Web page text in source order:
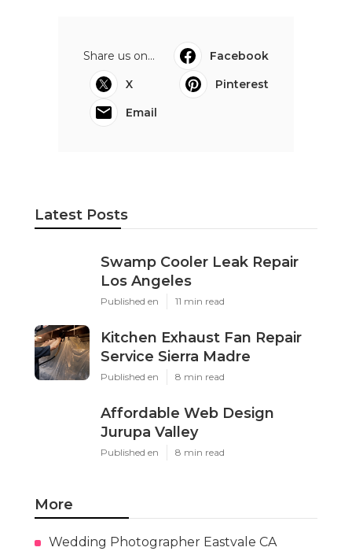
Share us on...
Facebook
X
Pinterest
Email
Latest Posts
Swamp Cooler Leak Repair
Los Angeles
Published en 11 min read
Kitchen Exhaust Fan Repair
Service Sierra Madre
Published en 8 min read
Affordable Web Design
Jurupa Valley
Published en 8 min read
More
Wedding Photographer Eastvale CA